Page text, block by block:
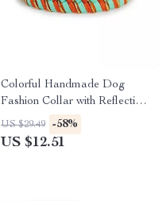
Colorful Handmade Dog
Fashion Collar with Reflective
Safety
US $29.49 -58%
US $12.51